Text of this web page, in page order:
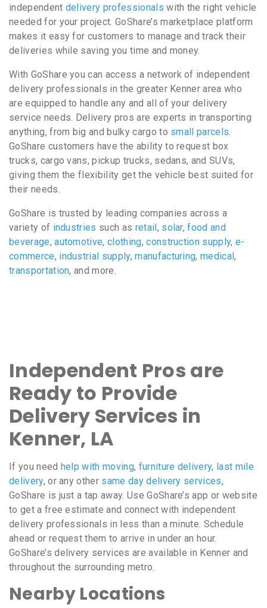
independent delivery professionals with the right vehicle
needed for your project. GoShare’s marketplace platform
makes it easy for customers to manage and track their
deliveries while saving you time and money.
With GoShare you can access a network of independent
delivery professionals in the greater Kenner area who
are equipped to handle any and all of your delivery
service needs. Delivery pros are experts in transporting
anything, from big and bulky cargo to small parcels.
GoShare customers have the ability to request box
trucks, cargo vans, pickup trucks, sedans, and SUVs,
giving them the flexibility get the vehicle best suited for
their needs.
GoShare is trusted by leading companies across a
variety of industries such as retail , solar,food and
beverage,automotive,clothing,construction supply, e-
commerce, industrial supply,manufacturing,medical,
transportation, and more.
Independent Pros are
Ready to Provide
Delivery Services in
Kenner, LA
If you need help with moving, furniture delivery, last mile
delivery, or any other same day delivery services,
GoShare is just a tap away. Use GoShare’s app or website
to get a free estimate and connect with independent
delivery professionals in less than a minute. Schedule
ahead or request them to arrive in under an hour.
GoShare’s delivery services are available in Kenner and
throughout the surrounding metro.
Nearby Locations